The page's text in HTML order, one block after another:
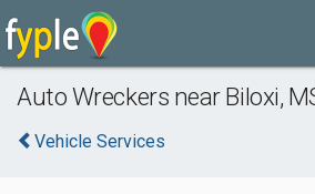
Auto Wreckers near Biloxi,
Vehicle Services